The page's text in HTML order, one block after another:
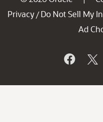
Privacy / Do Not Sell My
Ad